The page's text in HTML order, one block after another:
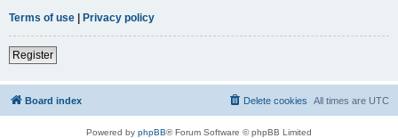
Terms of use | Privacy policy
Register
Board index All times are UTC
Delete cookies
Powered by phpBB® Forum Software © phpBB Limited